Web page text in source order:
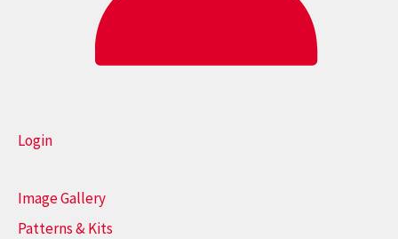
Login
Image Gallery
Patterns & Kits